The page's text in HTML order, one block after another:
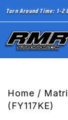
Turn Around Time: 1-2
Home /
(FY117KE)